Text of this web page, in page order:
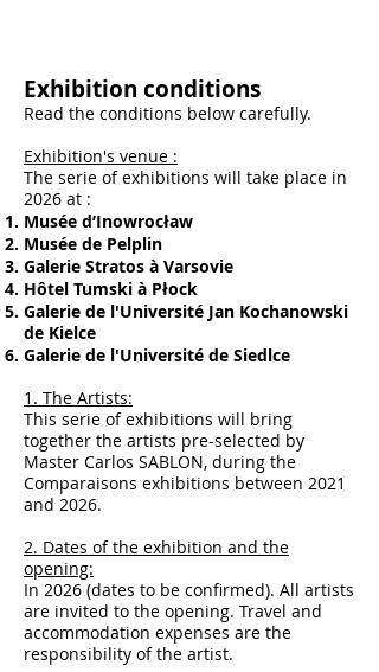
Exhibition conditions
Read the conditions below carefully.
Exhibition's venue :
The serie of exhibitions will take place in
2026 at :
Musée d’Inowrocław
Musée de Pelplin
Galerie Stratos à Varsovie
Hôtel Tumski à Płock
Galerie de l'Université Jan Kochanowski
de Kielce
Galerie de l'Université de Siedlce
1. The Artists:
This serie of exhibitions will bring
together the artists pre-selected by
Master Carlos SABLON, during the
Comparaisons exhibitions between 2021
and 2026.
2. Dates of the exhibition and the
opening:
In 2026 (dates to be confirmed). All artists
are invited to the opening. Travel and
accommodation expenses are the
responsibility of the artist.